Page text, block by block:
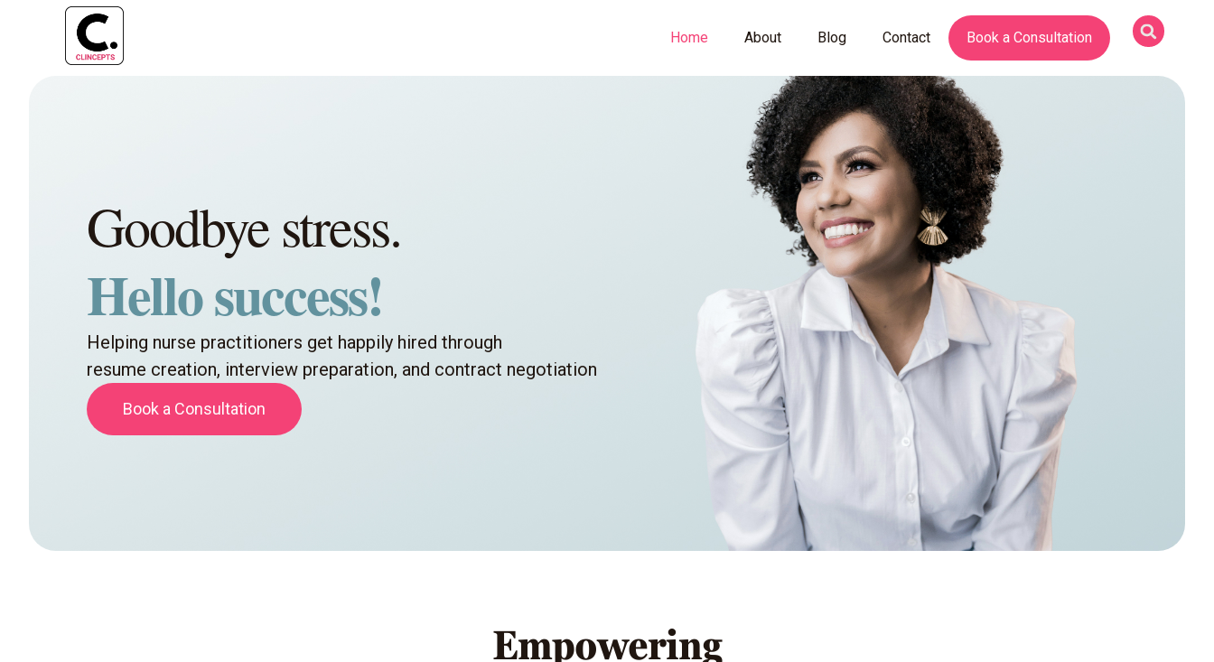
Home About Blog Contact Book a Consultation
Goodbye stress.
Hello success!
Helping nurse practitioners get happily hired through
resume creation, interview preparation, and contract negotiation
Book a Consultation
Empowering